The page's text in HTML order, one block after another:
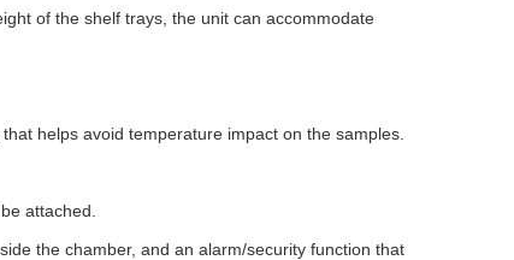
of the shelf trays, the unit can accommodate
helps avoid temperature impact on the samples.
attached.
the chamber, and an alarm/security function that